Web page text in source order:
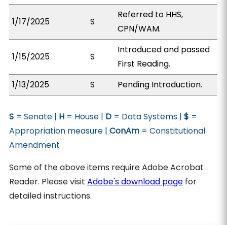
1/17/2025 S
Referred to HHS,
CPN/WAM.
1/15/2025 S
Introduced and passed
First Reading.
1/13/2025
S Pending Introduction.
S = Senate | H = House | D = Data Systems |$ =
Appropriation measure |ConAm = Constitutional
Amendment
Some of the above items require Adobe Acrobat
Reader. Please visitAdobe's download page for
detailed instructions.